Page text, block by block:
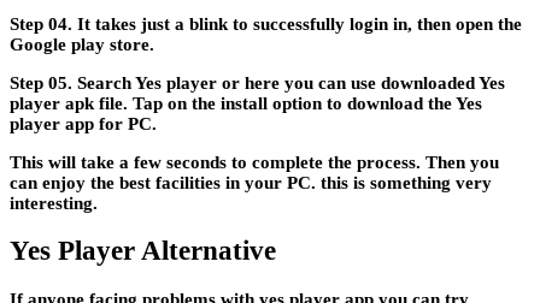
Step 04. It takes just a blink to successfully login in, then open the
Google play store.
Step 05. Search Yes player or here you can use downloaded Yes
player apk file. Tap on the install option to download the Yes
player app for PC.
This will take a few seconds to complete the process. Then you
can enjoy the best facilities in your PC. this is something very
interesting.
Yes Player Alternative